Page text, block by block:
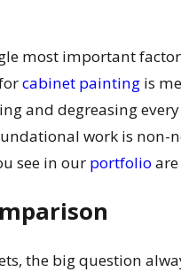
most important
cabinet paintingis
and degreasing
work is non-
see in our portfolioare
the big question